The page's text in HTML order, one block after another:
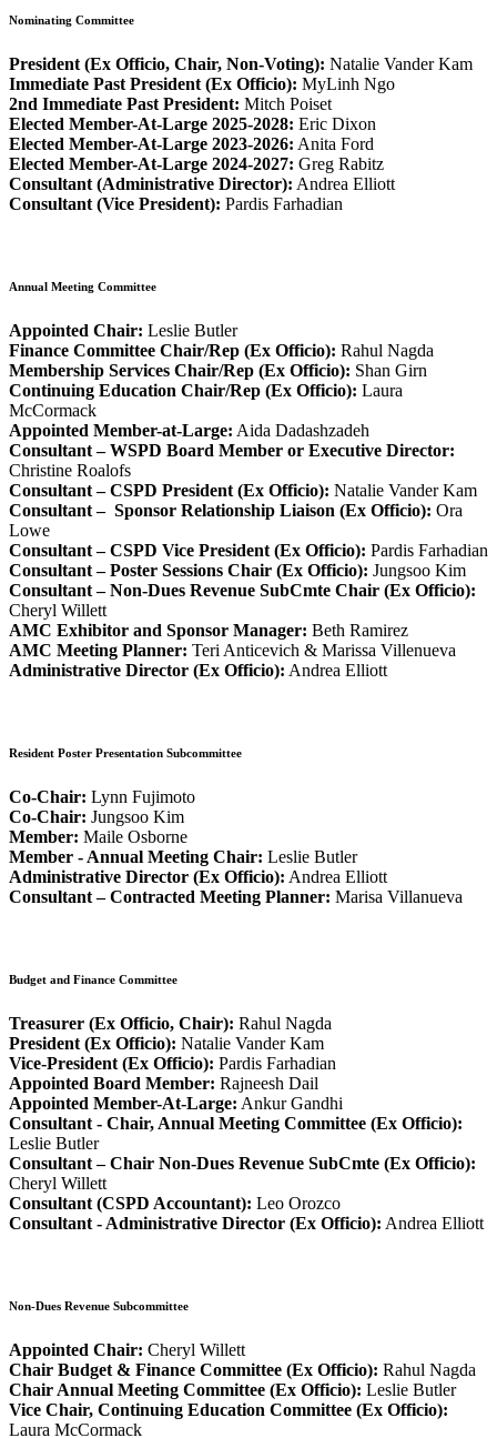
Nominating Committee
President (Ex Officio, Chair, Non-Voting): Natalie Vander Kam
Immediate Past President (Ex Officio): MyLinh Ngo
2nd Immediate Past President: Mitch Poiset
Elected Member-At-Large 2025-2028: Eric Dixon
Elected Member-At-Large 2023-2026: Anita Ford
Elected Member-At-Large 2024-2027: Greg Rabitz
Consultant (Administrative Director): Andrea Elliott
Consultant (Vice President): Pardis Farhadian
Annual Meeting Committee
Appointed Chair: Leslie Butler
Finance Committee Chair/Rep (Ex Officio): Rahul Nagda
Membership Services Chair/Rep (Ex Officio): Shan Girn
Continuing Education Chair/Rep (Ex Officio): Laura
McCormack
Appointed Member-at-Large: Aida Dadashzadeh
Consultant – WSPD Board Member or Executive Director:
Christine Roalofs
Consultant – CSPD President (Ex Officio): Natalie Vander Kam
Consultant – Sponsor Relationship Liaison (Ex Officio): Ora
Lowe
Consultant – CSPD Vice President (Ex Officio): Pardis Farhadian
Consultant – Poster Sessions Chair (Ex Officio): Jungsoo Kim
Consultant – Non-Dues Revenue SubCmte Chair (Ex Officio):
Cheryl Willett
AMC Exhibitor and Sponsor Manager: Beth Ramirez
AMC Meeting Planner: Teri Anticevich & Marissa Villenueva
Administrative Director (Ex Officio): Andrea Elliott
Resident Poster Presentation Subcommittee
Co-Chair: Lynn Fujimoto
Co-Chair: Jungsoo Kim
Member: Maile Osborne
Member - Annual Meeting Chair: Leslie Butler
Administrative Director (Ex Officio): Andrea Elliott
Consultant – Contracted Meeting Planner: Marisa Villanueva
Budget and Finance Committee
Treasurer (Ex Officio, Chair): Rahul Nagda
President (Ex Officio): Natalie Vander Kam
Vice-President (Ex Officio): Pardis Farhadian
Appointed Board Member: Rajneesh Dail
Appointed Member-At-Large: Ankur Gandhi
Consultant - Chair, Annual Meeting Committee (Ex Officio):
Leslie Butler
Consultant – Chair Non-Dues Revenue SubCmte (Ex Officio):
Cheryl Willett
Consultant (CSPD Accountant): Leo Orozco
Consultant - Administrative Director (Ex Officio): Andrea Elliott
Non-Dues Revenue Subcommittee
Appointed Chair: Cheryl Willett
Chair Budget & Finance Committee (Ex Officio): Rahul Nagda
Chair Annual Meeting Committee (Ex Officio): Leslie Butler
Vice Chair, Continuing Education Committee (Ex Officio):
Laura McCormack